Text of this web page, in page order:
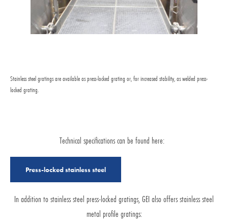
Stainless steel gratings are available as press-locked grating or, for increased stability, as welded press-
locked grating.
Technical specifications can be found here:
Press-locked stainless steel
In addition to stainless steel press-locked gratings, GEI also offers stainless steel
metal profile gratings: